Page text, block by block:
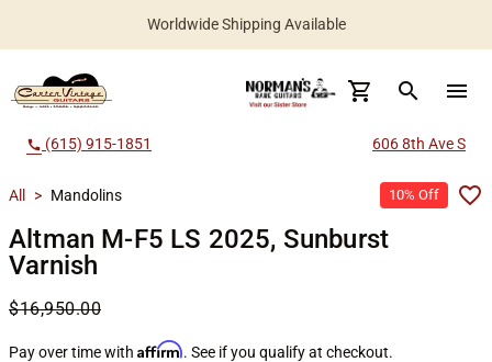
Worldwide Shipping Available
search menu
call (615) 915-1851 606 8th Ave S
All > Mandolins 10% Off
Altman M-F5 LS 2025, Sunburst
Varnish
$16,950.00
Pay over time with Affirm. See if you qualify at checkout.